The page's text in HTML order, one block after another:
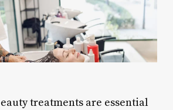
treatments are essential